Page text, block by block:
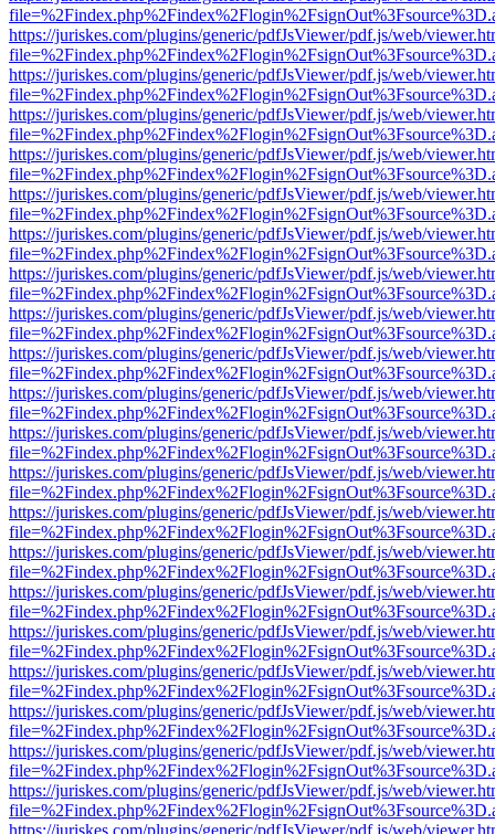
https://juriskes.com/plugins/generic/pdfJsViewer/pdf.js/web/
https://juriskes.com/plugins/generic/pdfJsViewer/pdf.js/web/
https://juriskes.com/plugins/generic/pdfJsViewer/pdf.js/web/
https://juriskes.com/plugins/generic/pdfJsViewer/pdf.js/web/
https://juriskes.com/plugins/generic/pdfJsViewer/pdf.js/web/
https://juriskes.com/plugins/generic/pdfJsViewer/pdf.js/web/
https://juriskes.com/plugins/generic/pdfJsViewer/pdf.js/web/
https://juriskes.com/plugins/generic/pdfJsViewer/pdf.js/web/
https://juriskes.com/plugins/generic/pdfJsViewer/pdf.js/web/
https://juriskes.com/plugins/generic/pdfJsViewer/pdf.js/web/
https://juriskes.com/plugins/generic/pdfJsViewer/pdf.js/web/
https://juriskes.com/plugins/generic/pdfJsViewer/pdf.js/web/
https://juriskes.com/plugins/generic/pdfJsViewer/pdf.js/web/
https://juriskes.com/plugins/generic/pdfJsViewer/pdf.js/web/
https://juriskes.com/plugins/generic/pdfJsViewer/pdf.js/web/
https://juriskes.com/plugins/generic/pdfJsViewer/pdf.js/web/
https://juriskes.com/plugins/generic/pdfJsViewer/pdf.js/web/
https://juriskes.com/plugins/generic/pdfJsViewer/pdf.js/web/
https://juriskes.com/plugins/generic/pdfJsViewer/pdf.js/web/
https://juriskes.com/plugins/generic/pdfJsViewer/pdf.js/web/
https://juriskes.com/plugins/generic/pdfJsViewer/pdf.js/web/